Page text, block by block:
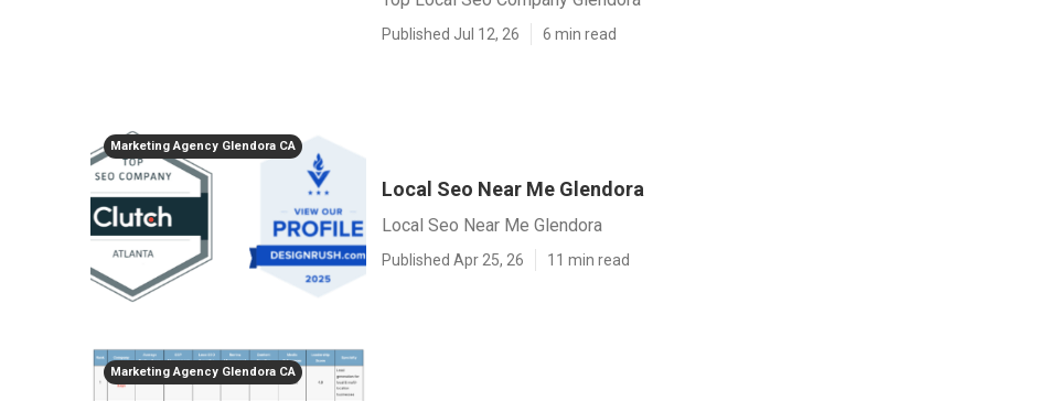
Published Jul 12, 26 6 min read
Marketing Agency Glendora CA
Local Seo Near Me Glendora
Local Seo Near Me Glendora
Published Apr 25, 26 11 min read
Marketing Agency Glendora CA